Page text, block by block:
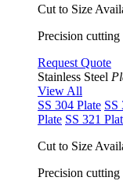
Cut to Size
Precision
Request Quote
Stainless Steel
View All
SS 304 Plate SS
Plate SS 321
Cut to Size
Precision